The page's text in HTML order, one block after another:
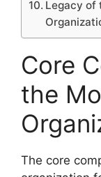
Legacy of
Core
the
The core